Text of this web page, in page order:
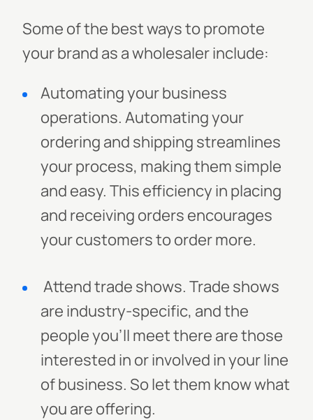
Some of the best ways to promote
your brand as a wholesaler include:
Automating your business
operations. Automating your
ordering and shipping streamlines
your process, making them simple
and easy. This efficiency in placing
and receiving orders encourages
your customers to order more.
Attend trade shows. Trade shows
are industry-specific, and the
people you'll meet there are those
interested in or involved in your line
of business. So let them know what
you are offering.